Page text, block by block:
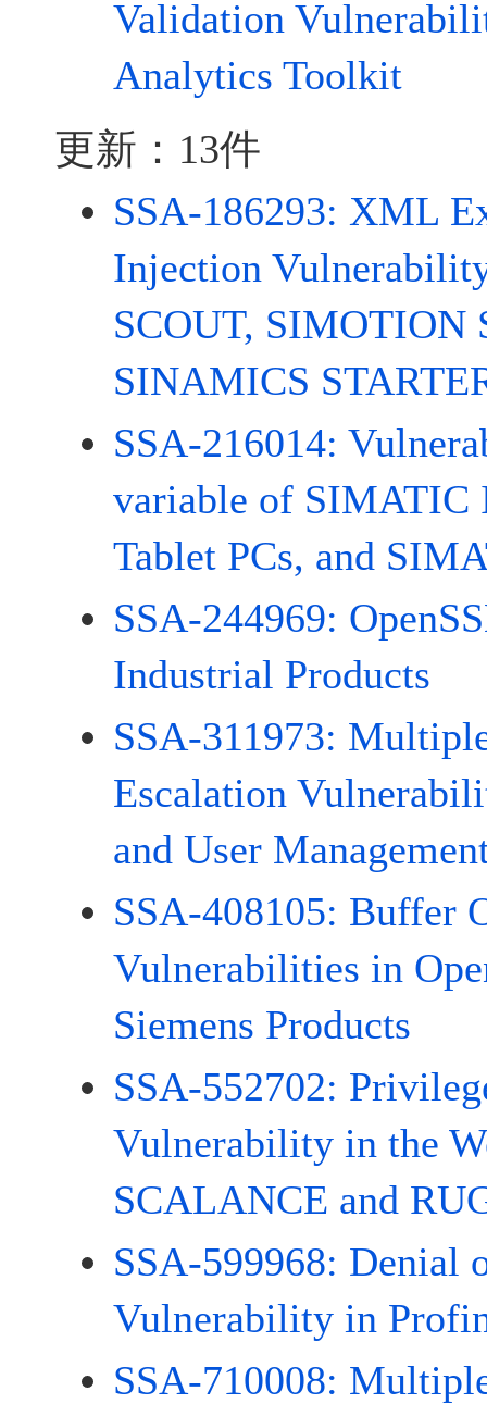
Validation
Analytics Toolkit
更新：13件
SSA-186293: XML
Injection
SCOUT, SIMOTION
SINAMICS
SSA-216014:
variable of SIMATIC
Tablet PCs, and
SSA-244969:
Industrial Products
SSA-311973:
Escalation
and User
SSA-408105: Buffer
Vulnerabilities in
Siemens Products
SSA-552702:
Vulnerability in the
SCALANCE and
SSA-599968: Denial
Vulnerability in
SSA-710008: